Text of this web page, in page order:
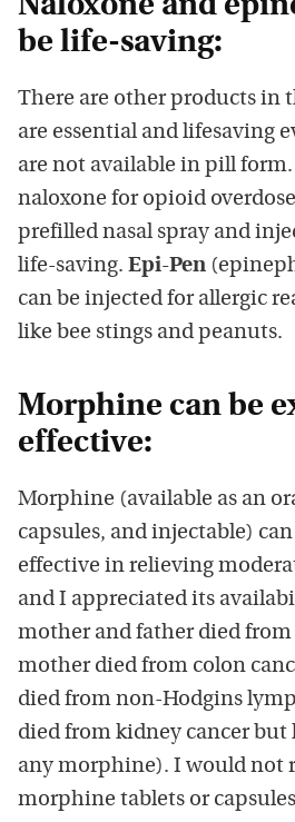
Naloxone and
be life-saving:
There are other products in
are essential and lifesaving
are not available in pill form.
naloxone for opioid
prefilled nasal spray and
life-saving. Epi-Pen
can be injected for allergic
like bee stings and peanuts.
Morphine can be
effective:
Morphine (available as an
capsules, and injectable)
effective in relieving
and I appreciated its
mother and father died from
mother died from colon
died from non-Hodgins
died from kidney cancer
any morphine). I would not
morphine tablets or capsules